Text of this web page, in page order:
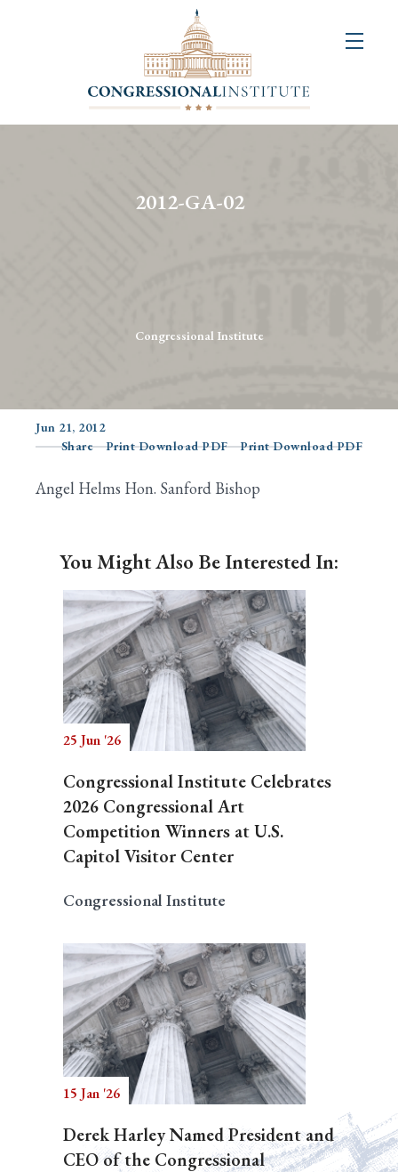
2012-GA-02
Congressional Institute
Jun 21, 2012
Share
Print Download PDF Print Download PDF
Angel Helms Hon. Sanford Bishop
You Might Also Be Interested In:
25 Jun '26
Congressional Institute Celebrates
2026 Congressional Art
Competition Winners at U.S.
Capitol Visitor Center
Congressional Institute
15 Jan '26
Derek Harley Named President and
CEO of the Congressional